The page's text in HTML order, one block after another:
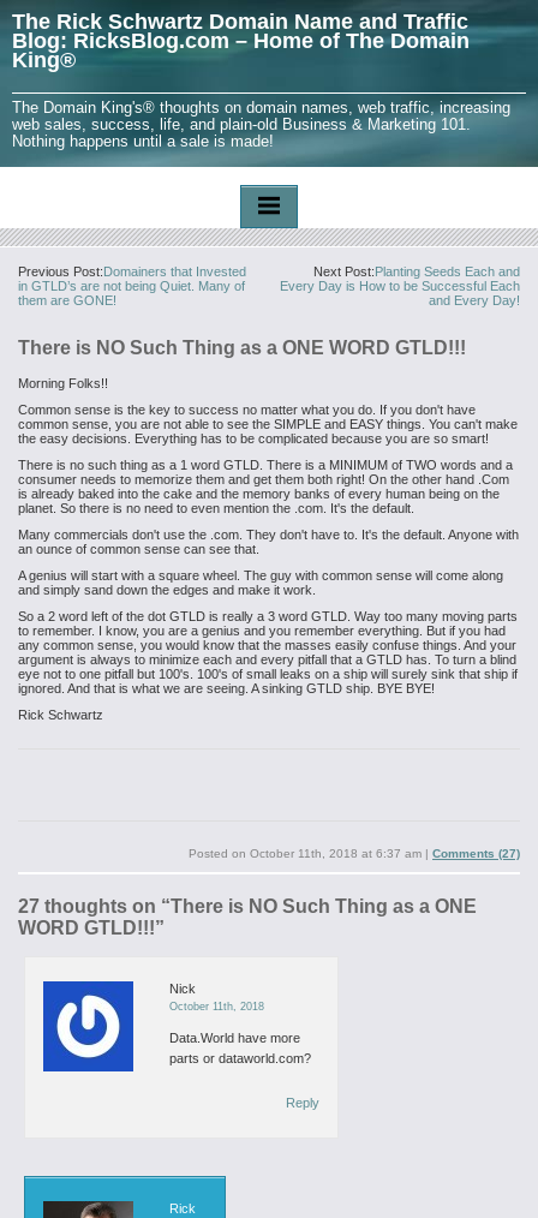
The Rick Schwartz Domain Name and Traffic
Blog: RicksBlog.com – Home of The Domain
King®
The Domain King's® thoughts on domain names, web traffic, increasing
web sales, success, life, and plain-old Business & Marketing 101.
Nothing happens until a sale is made!
Previous Post:Domainers that Invested
in GTLD’s are not being Quiet. Many of
them are GONE!
Next Post:Planting Seeds Each and
Every Day is How to be Successful Each
and Every Day!
There is NO Such Thing as a ONE WORD GTLD!!!
Morning Folks!!
Common sense is the key to success no matter what you do. If you don't have
common sense, you are not able to see the SIMPLE and EASY things. You can't make
the easy decisions. Everything has to be complicated because you are so smart!
There is no such thing as a 1 word GTLD. There is a MINIMUM of TWO words and a
consumer needs to memorize them and get them both right! On the other hand .Com
is already baked into the cake and the memory banks of every human being on the
planet. So there is no need to even mention the .com. It's the default.
Many commercials don't use the .com. They don't have to. It's the default. Anyone with
an ounce of common sense can see that.
A genius will start with a square wheel. The guy with common sense will come along
and simply sand down the edges and make it work.
So a 2 word left of the dot GTLD is really a 3 word GTLD. Way too many moving parts
to remember. I know, you are a genius and you remember everything. But if you had
any common sense, you would know that the masses easily confuse things. And your
argument is always to minimize each and every pitfall that a GTLD has. To turn a blind
eye not to one pitfall but 100's. 100's of small leaks on a ship will surely sink that ship if
ignored. And that is what we are seeing. A sinking GTLD ship. BYE BYE!
Rick Schwartz
Posted on October 11th, 2018 at 6:37 am | Comments (27)
27 thoughts on “There is NO Such Thing as a ONE
WORD GTLD!!!”
Nick
October 11th, 2018
Data.World have more
parts or dataworld.com?
Reply
Rick